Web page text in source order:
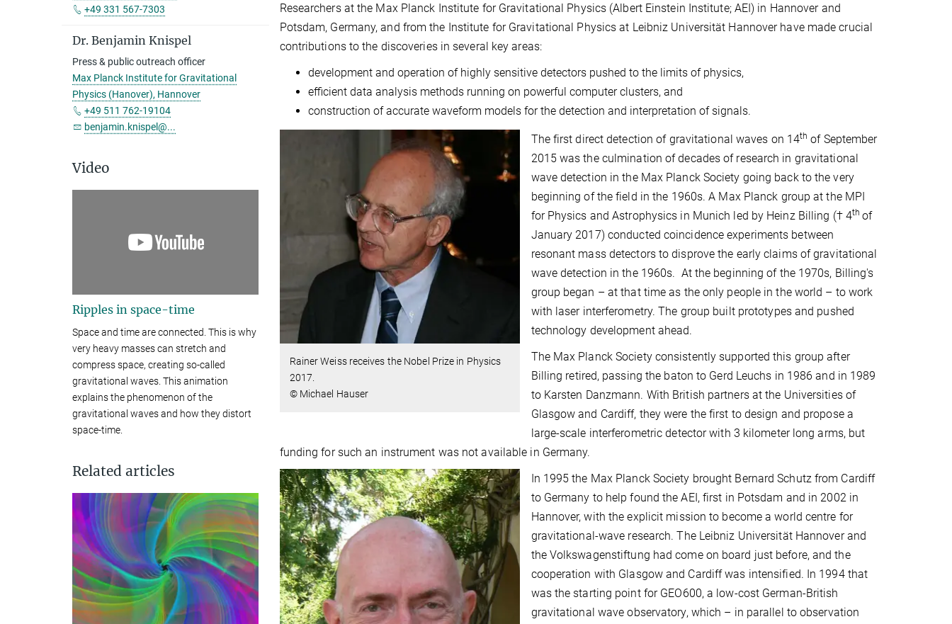
Researchers at the Max Planck Institute for Gravitational Physics (Albert Einstein Institute; AEI) in Hannover and
Potsdam, Germany, and from the Institute for Gravitational Physics at Leibniz Universität Hannover have made crucial
contributions to the discoveries in several key areas:
development and operation of highly sensitive detectors pushed to the limits of physics,
efficient data analysis methods running on powerful computer clusters, and
construction of accurate waveform models for the detection and interpretation of signals.
Rainer Weiss receives the Nobel Prize in Physics
2017.
© Michael Hauser
The first direct detection of gravitational waves on 14th of September
2015 was the culmination of decades of research in gravitational
wave detection in the Max Planck Society going back to the very
beginning of the field in the 1960s. A Max Planck group at the MPI
for Physics and Astrophysics in Munich led by Heinz Billing († 4th of
January 2017) conducted coincidence experiments between
resonant mass detectors to disprove the early claims of gravitational
wave detection in the 1960s. At the beginning of the 1970s, Billing's
group began – at that time as the only people in the world – to work
with laser interferometry. The group built prototypes and pushed
technology development ahead.
The Max Planck Society consistently supported this group after
Billing retired, passing the baton to Gerd Leuchs in 1986 and in 1989
to Karsten Danzmann. With British partners at the Universities of
Glasgow and Cardiff, they were the first to design and propose a
large-scale interferometric detector with 3 kilometer long arms, but
funding for such an instrument was not available in Germany.
In 1995 the Max Planck Society brought Bernard Schutz from Cardiff
to Germany to help found the AEI, first in Potsdam and in 2002 in
Hannover, with the explicit mission to become a world centre for
gravitational-wave research. The Leibniz Universität Hannover and
the Volkswagenstiftung had come on board just before, and the
cooperation with Glasgow and Cardiff was intensified. In 1994 that
was the starting point for GEO600, a low-cost German-British
gravitational wave observatory, which – in parallel to observation
+49 331 567-7303
Dr. Benjamin Knispel
Press & public outreach officer
Max Planck Institute for Gravitational
Physics (Hanover), Hannover
+49 511 762-19104
benjamin.knispel@...
Video
Ripples in space-time
Space and time are connected. This is why
very heavy masses can stretch and
compress space, creating so-called
gravitational waves. This animation
explains the phenomenon of the
gravitational waves and how they distort
space-time.
Related articles